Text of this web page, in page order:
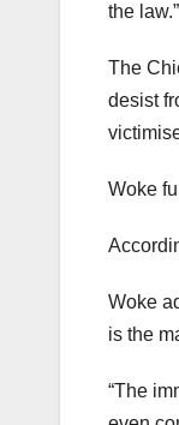
the law.”
The
desist
Woke
Woke
is the
“The